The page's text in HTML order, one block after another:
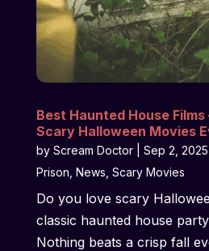
Best Haunted House Films
Scary Halloween Movies
by Scream Doctor| Sep 2, 2025
Prison News Scary Movies
Do you love scary
classic haunted house
Nothing beats a crisp fall